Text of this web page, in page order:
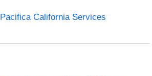
Pacifica California Services